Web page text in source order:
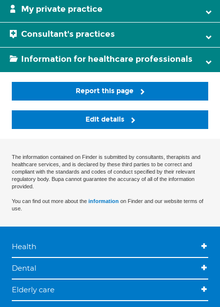
My private practice
Consultant's practices
Information for healthcare professionals
Report this page
Edit details
The information contained on Finder is submitted by consultants, therapists and
healthcare services, and is declared by these third parties to be correct and
compliant with the standards and codes of conduct specified by their relevant
regulatory body. Bupa cannot guarantee the accuracy of all of the information
provided.
You can find out more about the information on Finder and our website terms of
use.
Health
Dental
Elderly care